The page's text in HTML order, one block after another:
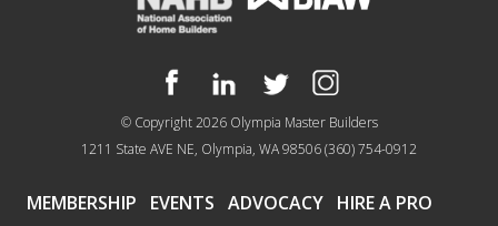
© Copyright 2026 Olympia Master Builders
1211 State AVE NE, Olympia, WA 98506(360) 754-0912
MEMBERSHIP EVENTS ADVOCACY HIRE A PRO